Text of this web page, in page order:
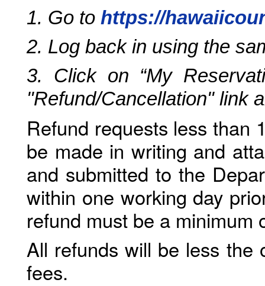
1. Go to https://
2. Log back in using the
3. Click on “My
"Refund/Cancellation" link
Refund requests less than
be made in writing and
and submitted to the
within one working day
refund must be a minimum
All refunds will be less the
fees.